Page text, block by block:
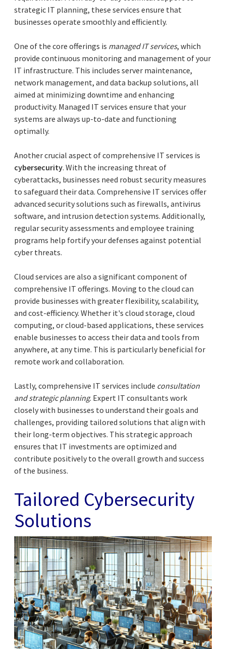
strategic IT planning, these services ensure that
businesses operate smoothly and efficiently.
One of the core offerings is managed IT services, which
provide continuous monitoring and management of your
IT infrastructure. This includes server maintenance,
network management, and data backup solutions, all
aimed at minimizing downtime and enhancing
productivity. Managed IT services ensure that your
systems are always up-to-date and functioning
optimally.
Another crucial aspect of comprehensive IT services is
cybersecurity. With the increasing threat of
cyberattacks, businesses need robust security measures
to safeguard their data. Comprehensive IT services offer
advanced security solutions such as firewalls, antivirus
software, and intrusion detection systems. Additionally,
regular security assessments and employee training
programs help fortify your defenses against potential
cyber threats.
Cloud services are also a significant component of
comprehensive IT offerings. Moving to the cloud can
provide businesses with greater flexibility, scalability,
and cost-efficiency. Whether it's cloud storage, cloud
computing, or cloud-based applications, these services
enable businesses to access their data and tools from
anywhere, at any time. This is particularly beneficial for
remote work and collaboration.
Lastly, comprehensive IT services include consultation
and strategic planning. Expert IT consultants work
closely with businesses to understand their goals and
challenges, providing tailored solutions that align with
their long-term objectives. This strategic approach
ensures that IT investments are optimized and
contribute positively to the overall growth and success
of the business.
Tailored Cybersecurity
Solutions